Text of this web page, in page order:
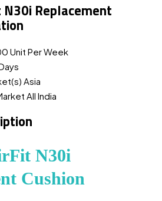
Replacement
Unit Per Week
Asia
All India
N30i
Cushion